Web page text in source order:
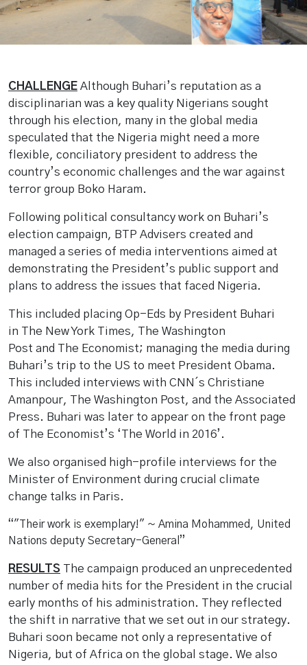
CHALLENGE Although Buhari’s reputation as a
disciplinarian was a key quality Nigerians sought
through his election, many in the global media
speculated that the Nigeria might need a more
flexible, conciliatory president to address the
country’s economic challenges and the war against
terror group Boko Haram.
Following political consultancy work on Buhari’s
election campaign, BTP Advisers created and
managed a series of media interventions aimed at
demonstrating the President’s public support and
plans to address the issues that faced Nigeria.
This included placing Op-Eds by President Buhari
in The New York Times, The Washington
Post and The Economist; managing the media during
Buhari’s trip to the US to meet President Obama.
This included interviews with CNN´s Christiane
Amanpour, The Washington Post, and the Associated
Press. Buhari was later to appear on the front page
of The Economist’s ‘The World in 2016’.
We also organised high-profile interviews for the
Minister of Environment during crucial climate
change talks in Paris.
"Their work is exemplary!" ~ Amina Mohammed, United
Nations deputy Secretary-General
RESULTS The campaign produced an unprecedented
number of media hits for the President in the crucial
early months of his administration. They reflected
the shift in narrative that we set out in our strategy.
Buhari soon became not only a representative of
Nigeria, but of Africa on the global stage. We also